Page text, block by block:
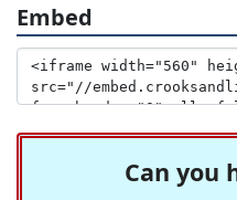
Embed
Can you